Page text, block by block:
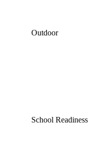
Outdoor
School Readiness